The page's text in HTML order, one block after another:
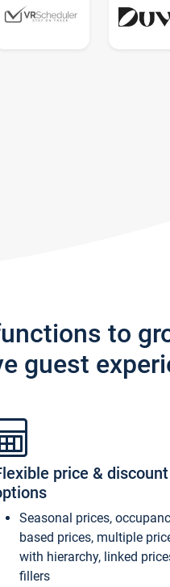
to
guest
price & discount
Seasonal prices,
based prices, multiple
with hierarchy, linked
fillers